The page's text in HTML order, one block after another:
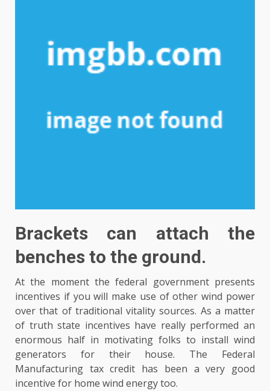
Brackets can attach the
benches to the ground.
At the moment the federal government presents
incentives if you will make use of other wind power
over that of traditional vitality sources. As a matter
of truth state incentives have really performed an
enormous half in motivating folks to install wind
generators for their house. The Federal
Manufacturing tax credit has been a very good
incentive for home wind energy too.